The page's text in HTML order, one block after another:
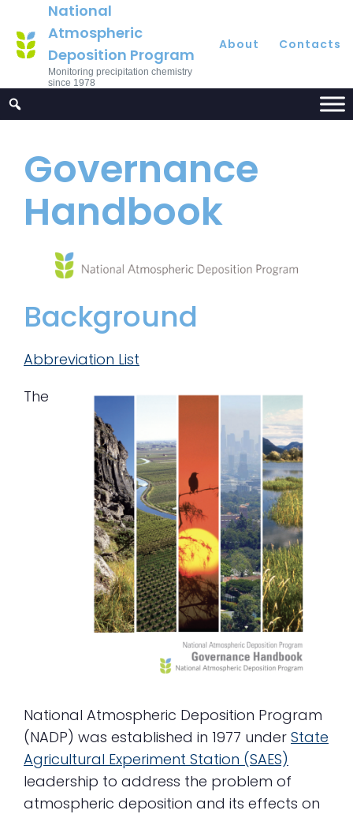
National
Atmospheric
Deposition Program
Monitoring precipitation chemistry
since 1978
About Contacts
Governance
Handbook
Background
Abbreviation List
The
National Atmospheric Deposition Program
(NADP) was established in 1977 under State
Agricultural Experiment Station (SAES)
leadership to address the problem of
atmospheric deposition and its effects on